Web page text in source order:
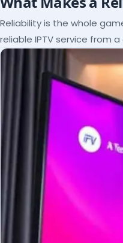
Reliability is the whole
reliable IPTV service from
paying.